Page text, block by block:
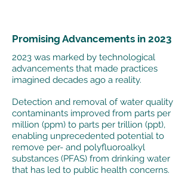
Promising Advancements in 2023
2023 was marked by technological
advancements that made practices
imagined decades ago a reality.
Detection and removal of water quality
contaminants improved from parts per
million (ppm) to parts per trillion (ppt),
enabling unprecedented potential to
remove per- and polyfluoroalkyl
substances (PFAS) from drinking water
that has led to public health concerns.